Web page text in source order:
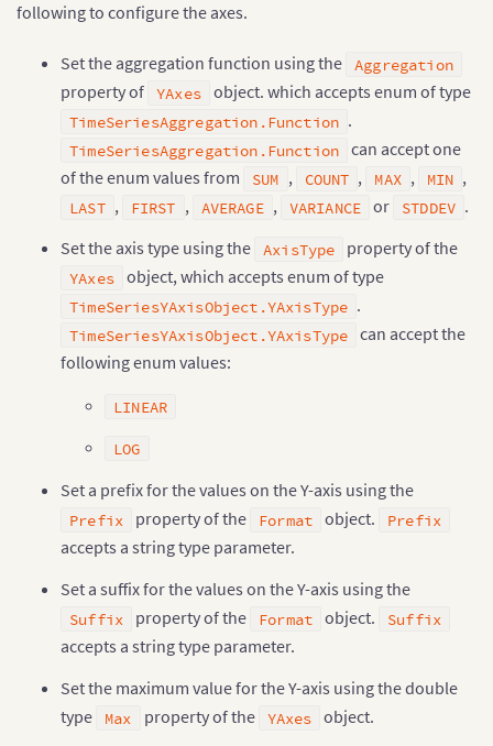
following to configure the axes.
Set the aggregation function using the Aggregation
property of YAxes object. which accepts enum of type
TimeSeriesAggregation.Function .
TimeSeriesAggregation.Function can accept one
of the enum values from
SUM , COUNT , MAX , MIN ,
LAST , FIRST , AVERAGE , VARIANCE or STDDEV .
Set the axis type using the AxisType property of the
YAxes object, which accepts enum of type
TimeSeriesYAxisObject.YAxisType .
TimeSeriesYAxisObject.YAxisType can accept the
following enum values:
LINEAR
LOG
Set a prefix for the values on the Y-axis using the
Prefix property of the Format object.
Prefix
accepts a string type parameter.
Set a suffix for the values on the Y-axis using the
Suffix property of the Format object.
Suffix
accepts a string type parameter.
Set the maximum value for the Y-axis using the double
type Max property of the YAxes object.